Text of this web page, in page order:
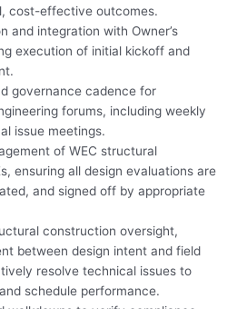
cost-effective outcomes.
and integration with Owner’s
execution of initial kickoff and
governance cadence for
forums, including weekly
issue meetings.
of WEC structural
ensuring all design evaluations are
and signed off by appropriate
construction oversight,
between design intent and field
resolve technical issues to
schedule performance.